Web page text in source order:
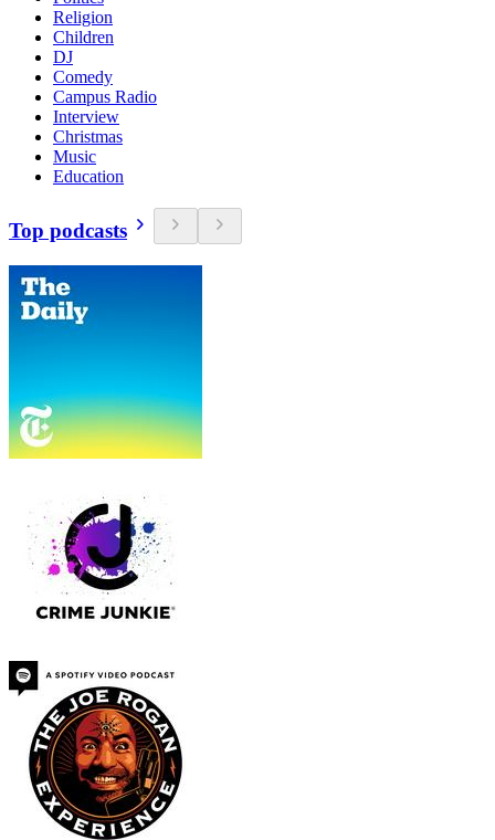
Religion
Children
DJ
Comedy
Campus Radio
Interview
Christmas
Music
Education
Top podcasts